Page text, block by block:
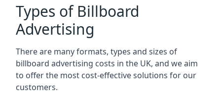
Types of Billboard
Advertising
There are many formats, types and sizes of
billboard advertising costs in the UK, and we aim
to offer the most cost-effective solutions for our
customers.